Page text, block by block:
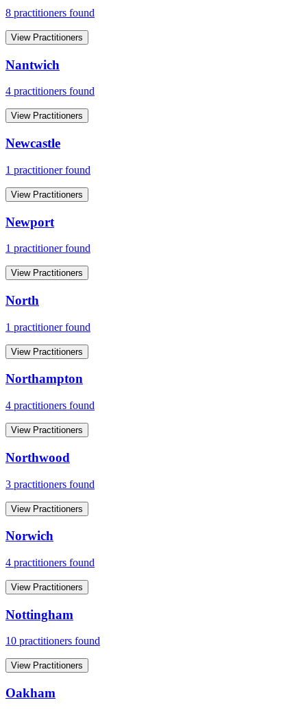
8 practitioners found
View Practitioners
Nantwich
4 practitioners found
View Practitioners
Newcastle
1 practitioner found
View Practitioners
Newport
1 practitioner found
View Practitioners
North
1 practitioner found
View Practitioners
Northampton
4 practitioners found
View Practitioners
Northwood
3 practitioners found
View Practitioners
Norwich
4 practitioners found
View Practitioners
Nottingham
10 practitioners found
View Practitioners
Oakham